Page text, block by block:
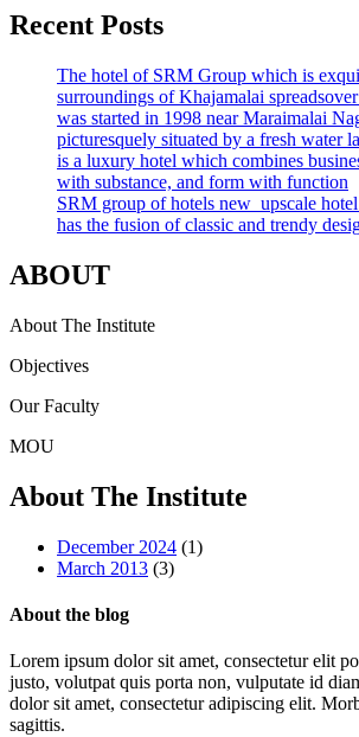
lake
Recent Posts
The hotel of SRM Group which is
surroundings of Khajamalai spreadsover
was started in 1998 near Maraimalai
picturesquely situated by a fresh water
is a luxury hotel which combines
with substance, and form with function
SRM group of hotels new upscale
has the fusion of classic and trendy
ABOUT
About The Institute
Objectives
Our Faculty
MOU
About The Institute
December 2024 (1)
March 2013 (3)
About the blog
Lorem ipsum dolor sit amet, consectetur elit
justo, volutpat quis porta non, vulputate id
dolor sit amet, consectetur adipiscing elit.
sagittis.